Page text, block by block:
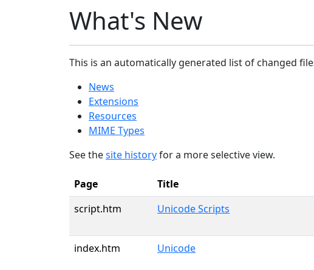
What's New
This is an automatically generated list of changed
News
Extensions
Resources
MIME Types
See thesite historyfor a more selective view.
Page Title
script.htm
Unicode Scripts
index.htm Unicode